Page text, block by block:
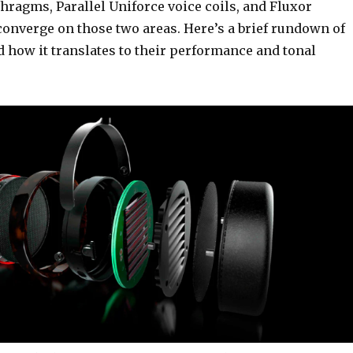
Parallel Uniforce voice coils, and Fluxor
on those two areas. Here’s a brief rundown of
how it translates to their performance and tonal